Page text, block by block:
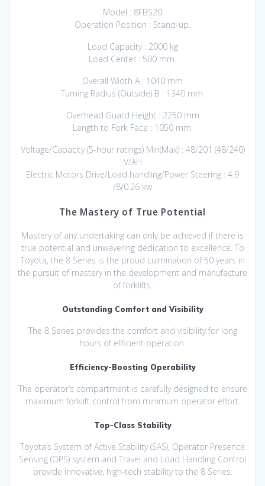
Model : 8FBS20
Operation Position : Stand-up.
Load Capacity : 2000 kg
Load Center : 500 mm.
Overall Width A : 1040 mm
Turning Radius (Outside) B : 1340 mm.
Overhead Guard Height : 2250 mm
Length to Fork Face : 1050 mm.
Voltage/Capacity (5-hour ratings) Min(Max) : 48/201 (48/240)
V/AH
Electric Motors Drive/Load handling/Power Steering : 4.9
/8/0.26 kw
The Mastery of True Potential
Mastery of any undertaking can only be achieved if there is
true potential and unwavering dedication to excellence. To
Toyota, the 8 Series is the proud culmination of 50 years in
the pursuit of mastery in the development and manufacture
of forklifts.
Outstanding Comfort and Visibility
The 8 Series provides the comfort and visibility for long
hours of efficient operation.
Efficiency-Boosting Operability
The operator’s compartment is carefully designed to ensure
maximum forklift control from minimum operator effort.
Top-Class Stability
Toyota’s System of Active Stability (SAS), Operator Presence
Sensing (OPS) system and Travel and Load Handling Control
provide innovative, high-tech stability to the 8 Series.